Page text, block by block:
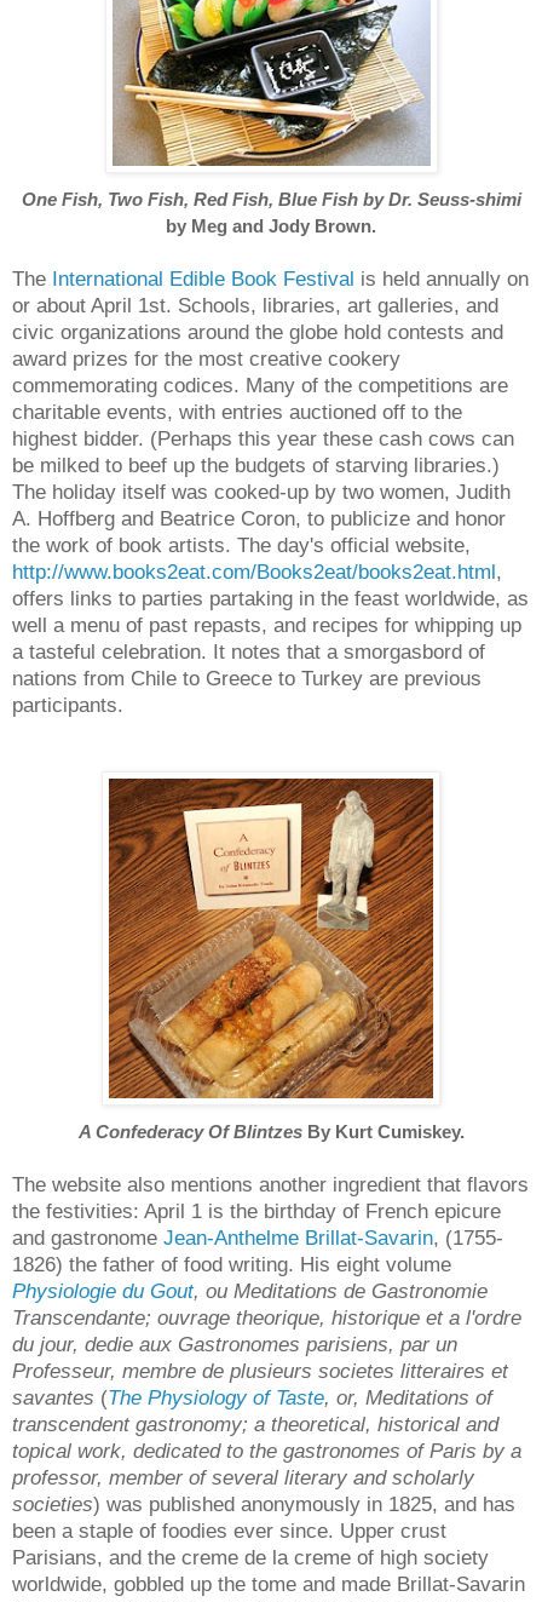
One Fish, Two Fish, Red Fish, Blue Fish by Dr. Seuss-shimi
by Meg and Jody Brown.
The International Edible Book Festival is held annually on
or about April 1st. Schools, libraries, art galleries, and
civic organizations around the globe hold contests and
award prizes for the most creative cookery
commemorating codices. Many of the competitions are
charitable events, with entries auctioned off to the
highest bidder. (Perhaps this year these cash cows can
be milked to beef up the budgets of starving libraries.)
The holiday itself was cooked-up by two women, Judith
A. Hoffberg and Beatrice Coron, to publicize and honor
the work of book artists. The day's official website,
http://www.books2eat.com/Books2eat/books2eat.html,
offers links to parties partaking in the feast worldwide, as
well a menu of past repasts, and recipes for whipping up
a tasteful celebration. It notes that a smorgasbord of
nations from Chile to Greece to Turkey are previous
participants.
A Confederacy Of BlintzesBy Kurt Cumiskey.
The website also mentions another ingredient that flavors
the festivities: April 1 is the birthday of French epicure
and gastronome Jean-Anthelme Brillat-Savarin, (1755-
1826) the father of food writing. His eight volume
Physiologie du Gout, ou Meditations de Gastronomie
Transcendante; ouvrage theorique, historique et a l'ordre
du jour, dedie aux Gastronomes parisiens, par un
Professeur, membre de plusieurs societes litteraires et
savantes (The Physiology of Taste, or, Meditations of
transcendent gastronomy; a theoretical, historical and
topical work, dedicated to the gastronomes of Paris by a
professor, member of several literary and scholarly
societies) was published anonymously in 1825, and has
been a staple of foodies ever since. Upper crust
Parisians, and the creme de la creme of high society
worldwide, gobbled up the tome and made Brillat-Savarin